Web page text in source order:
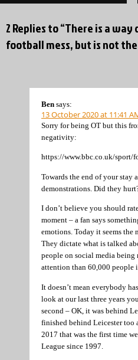
2 Replies to “There is a
football mess, but is not
Ben says:
13 October 2020 at 11:41
Sorry for being OT but this
negativity:
https://www.bbc.co.uk/sport/
Towards the end of your stay
demonstrations. Did they
I don’t believe you should
moment – a fan says
emotions. Today it seems
They dictate what is talked
people on social media being
attention than 60,000 people
It doesn’t mean everybody
look at our last three years
second – OK, it was behind
finished behind Leicester too
2017 that was the first time
League since 1997.